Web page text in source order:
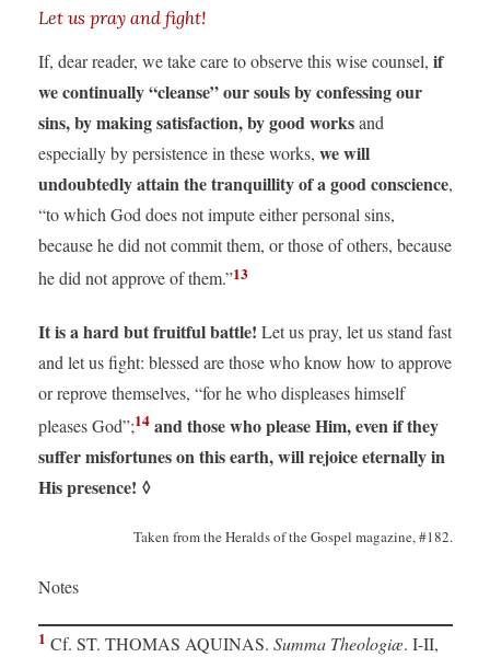
Let us pray and fight!
If, dear reader, we take care to observe this wise counsel, if
we continually “cleanse” our souls by confessing our
sins, by making satisfaction, by good worksand
especially by persistence in these works, we will
undoubtedly attain the tranquillity of a good conscience,
“to which God does not impute either personal sins,
because he did not commit them, or those of others, because
he did not approve of them.”13
It is a hard but fruitful battle! Let us pray, let us stand fast
and let us fight: blessed are those who know how to approve
or reprove themselves, “for he who displeases himself
pleases God”;14 and those who please Him, even if they
suffer misfortunes on this earth, will rejoice eternally in
His presence! ◊
Taken from the Heralds of the Gospel magazine, #182.
Notes
1 Cf. ST. THOMAS AQUINAS. Summa Theologiæ. I-II,